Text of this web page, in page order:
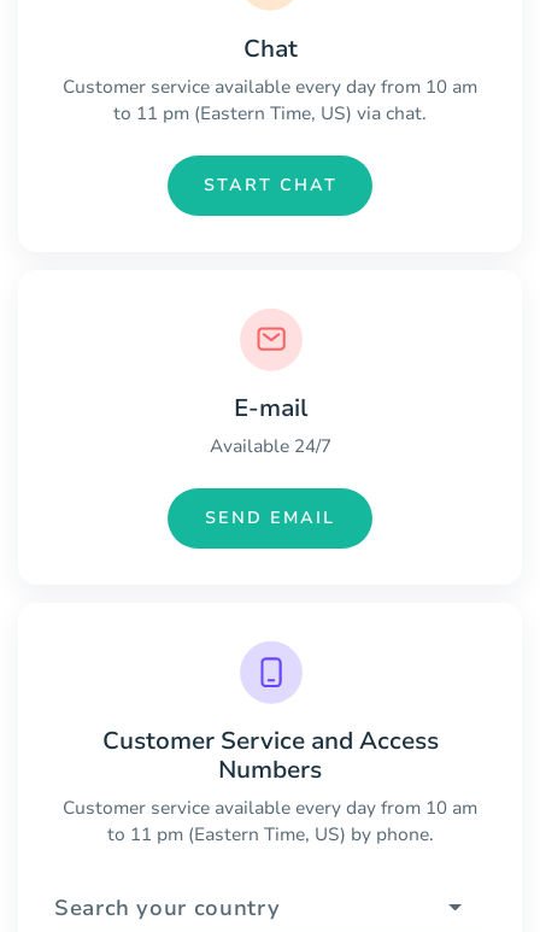
Chat
Customer service available every day from 10 am
to 11 pm (Eastern Time, US) via chat.
START CHAT
E-mail
Available 24/7
SEND EMAIL
Customer Service and Access
Numbers
Customer service available every day from 10 am
to 11 pm (Eastern Time, US) by phone.
Search your country